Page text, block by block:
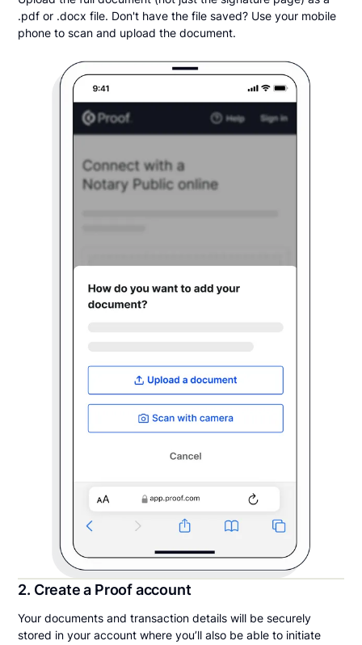
.pdf or .docx file. Don't have the file saved? Use your mobile
phone to scan and upload the document.
2. Create a Proof account
Your documents and transaction details will be securely
stored in your account where you’ll also be able to initiate